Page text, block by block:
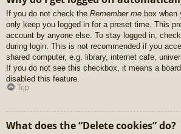
If you do not check the Remember me box when
only keep you logged in for a preset time. This
account by anyone else. To stay logged in,
during login. This is not recommended if you
shared computer, e.g. library, internet cafe,
If you do not see this checkbox, it means a
disabled this feature.
Top
What does the “Delete cookies” do?